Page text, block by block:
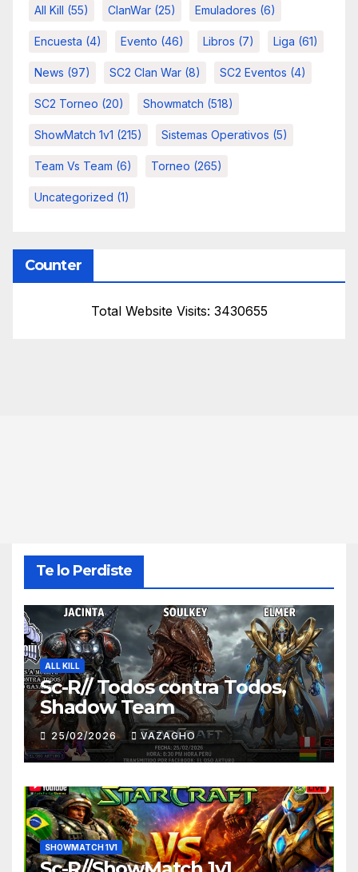
All Kill (55) ClanWar (25) Emuladores (6)
Encuesta (4) Evento (46) Libros (7) Liga (61)
News (97) SC2 Clan War (8) SC2 Eventos (4)
SC2 Torneo (20) Showmatch (518)
ShowMatch 1v1 (215) Sistemas Operativos (5)
Team Vs Team (6) Torneo (265)
Uncategorized (1)
Counter
Total Website Visits: 3430655
Te lo Perdiste
ALL KILL
Sc-R// Todos contra Todos,
Shadow Team
25/02/2026 VAZAGHO
SHOWMATCH 1V1